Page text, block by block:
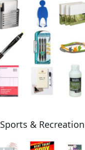
Sports & Recreation